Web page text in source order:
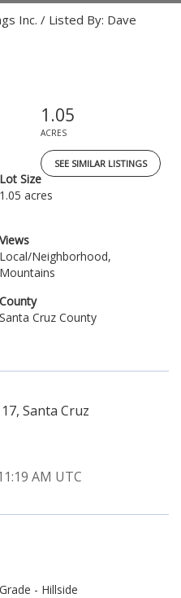
Inc. / Listed By: Dave
1.05
ACRES
SEE SIMILAR LISTINGS
Lot Size
1.05 acres
Views
Local/Neighborhood,
Mountains
County
Santa Cruz County
Santa Cruz
AM UTC
Grade - Hillside